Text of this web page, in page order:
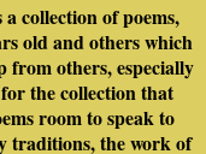
a collection of poems,
old and others which
from others, especially
the collection that
room to speak to
traditions, the work of